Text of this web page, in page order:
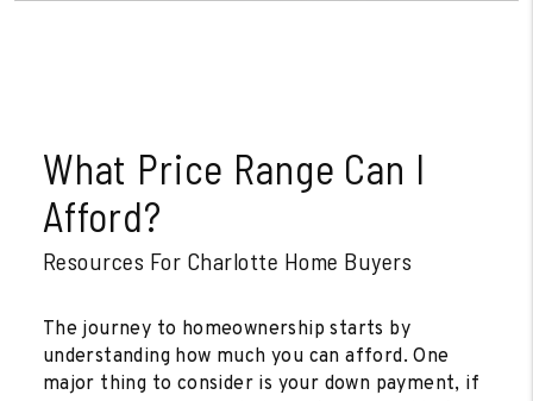
What Price Range Can I
Afford?
Resources For Charlotte Home Buyers
The journey to homeownership starts by
understanding how much you can afford. One
major thing to consider is your down payment, if